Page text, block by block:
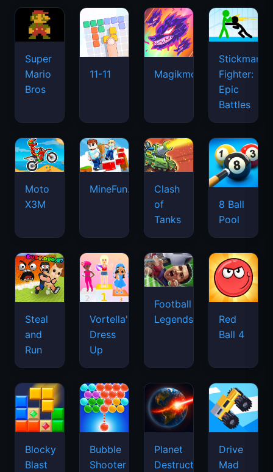
Super
Mario
Bros
11-11 Magikmon
Stickman
Fighter:
Epic
Battles
Moto
X3M
MineFun.io
Clash
of
Tanks
8 Ball
Pool
Steal
and
Run
Vortella's
Dress
Up
Football
Legends
Red
Ball 4
Blocky
Blast
Bubble
Shooter
Planet
Destruction
Drive
Mad